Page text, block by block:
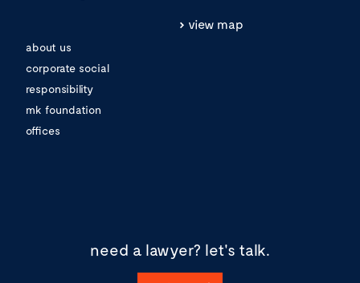
about us
corporate social
responsibility
mk foundation
offices
view map
need a lawyer? let's talk.